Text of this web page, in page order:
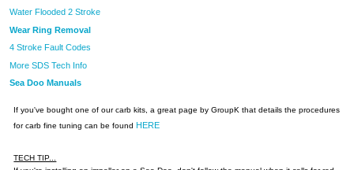
Water Flooded 2 Stroke
Wear Ring Removal
4 Stroke Fault Codes
More SDS Tech Info
Sea Doo Manuals
If you've bought one of our carb kits, a great page by GroupK that details the procedures
for carb fine tuning can be found HERE
TECH TIP...